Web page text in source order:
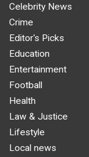
Celebrity News
Crime
Editor's Picks
Education
Entertainment
Football
Health
Law & Justice
Lifestyle
Local news